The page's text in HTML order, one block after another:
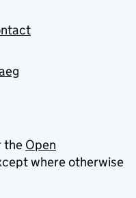
the Open
where otherwise